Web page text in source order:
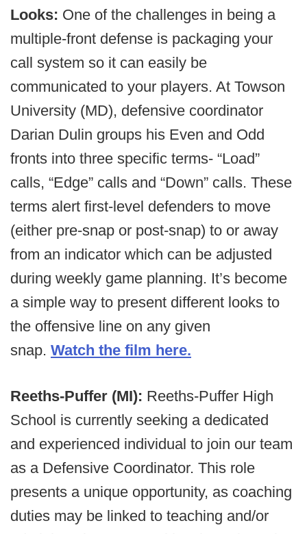
Looks: One of the challenges in being a
multiple-front defense is packaging your
call system so it can easily be
communicated to your players. At Towson
University (MD), defensive coordinator
Darian Dulin groups his Even and Odd
fronts into three specific terms- “Load”
calls, “Edge” calls and “Down” calls. These
terms alert first-level defenders to move
(either pre-snap or post-snap) to or away
from an indicator which can be adjusted
during weekly game planning. It’s become
a simple way to present different looks to
the offensive line on any given
snap. Watch the film here.
Reeths-Puffer (MI): Reeths-Puffer High
School is currently seeking a dedicated
and experienced individual to join our team
as a Defensive Coordinator. This role
presents a unique opportunity, as coaching
duties may be linked to teaching and/or